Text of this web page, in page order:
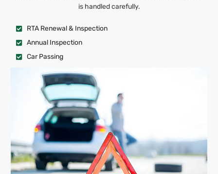
is handled carefully.
RTA Renewal & Inspection
Annual Inspection
Car Passing